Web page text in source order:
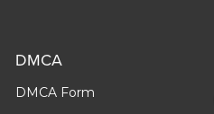
DMCA
DMCA Form